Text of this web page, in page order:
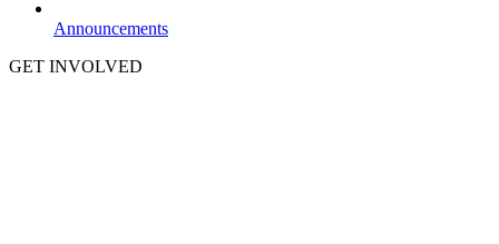
Announcements
GET INVOLVED